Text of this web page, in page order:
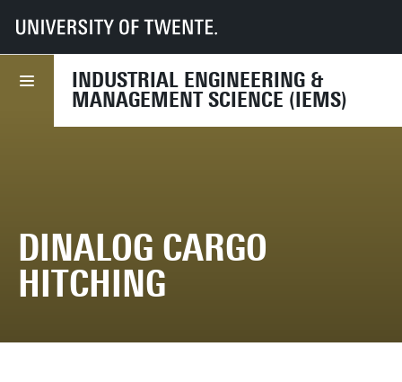
INDUSTRIAL ENGINEERING &
MANAGEMENT SCIENCE (IEMS)
UT Faculties BMS Dept HBE
Research projects
Project archive
DINALOG CARGO
HITCHING